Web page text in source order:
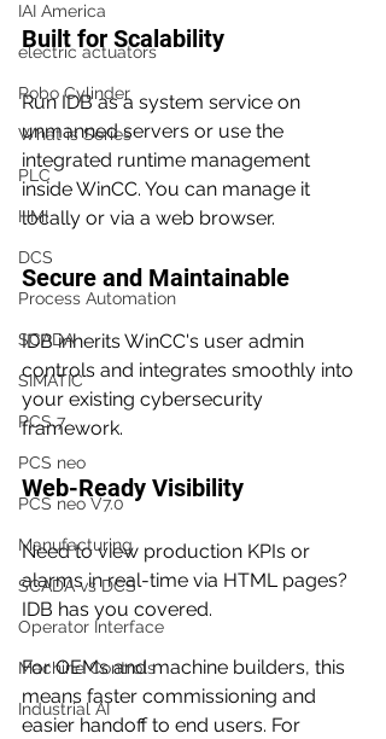
IAI America
electric actuators
Robo Cylinder
What is Series
PLC
HMI
DCS
Process Automation
SCADA
SIMATIC
PCS 7
PCS neo
PCS neo V7.0
Manufacturing
SCADA vs DCS
Operator Interface
Machine Controls
Industrial AI
Built for Scalability
Run IDB as a system service on
unmanned servers or use the
integrated runtime management
inside WinCC. You can manage it
locally or via a web browser.
Secure and Maintainable
IDB inherits WinCC's user admin
controls and integrates smoothly into
your existing cybersecurity
framework.
Web-Ready Visibility
Need to view production KPIs or
alarms in real-time via HTML pages?
IDB has you covered.
For OEMs and machine builders, this
means faster commissioning and
easier handoff to end users. For